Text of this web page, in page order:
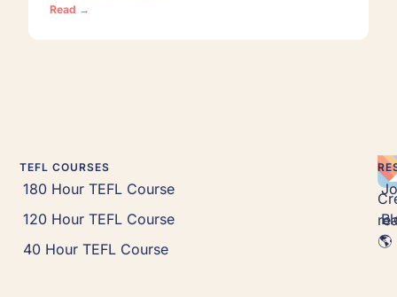
Read →
🌎
TEFL COURSES
180 Hour TEFL Course
120 Hour TEFL Course
40 Hour TEFL Course